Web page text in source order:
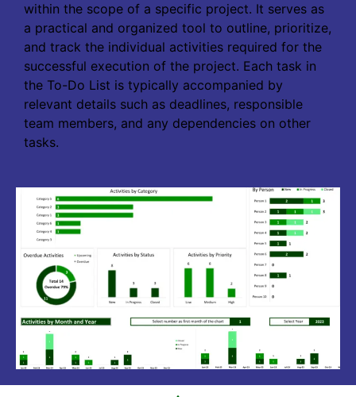
within the scope of a specific project. It serves as
a practical and organized tool to outline, prioritize,
and track the individual activities required for the
successful execution of the project. Each task in
the To-Do List is typically accompanied by
relevant details such as deadlines, responsible
team members, and any dependencies on other
tasks.